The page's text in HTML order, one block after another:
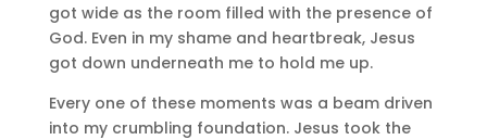
got wide as the room filled with the presence of
God. Even in my shame and heartbreak, Jesus
got down underneath me to hold me up.
Every one of these moments was a beam driven
into my crumbling foundation. Jesus took the